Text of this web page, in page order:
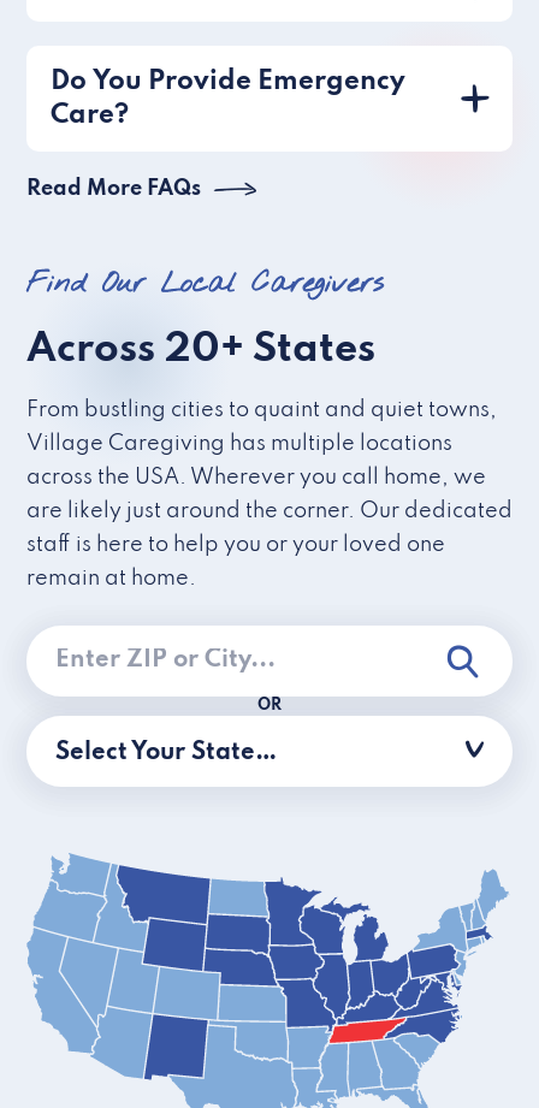
Do You Provide Emergency
Care?
Read More FAQs
Find Our Local Caregivers
Across 20+ States
From bustling cities to quaint and quiet towns,
Village Caregiving has multiple locations
across the USA. Wherever you call home, we
are likely just around the corner. Our dedicated
staff is here to help you or your loved one
remain at home.
OR
Select Your State…